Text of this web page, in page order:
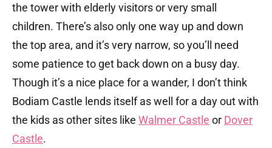
the tower with elderly visitors or very small
children. There’s also only one way up and down
the top area, and it’s very narrow, so you’ll need
some patience to get back down on a busy day.
Though it’s a nice place for a wander, I don’t think
Bodiam Castle lends itself as well for a day out with
the kids as other sites like Walmer Castle or Dover
Castle.